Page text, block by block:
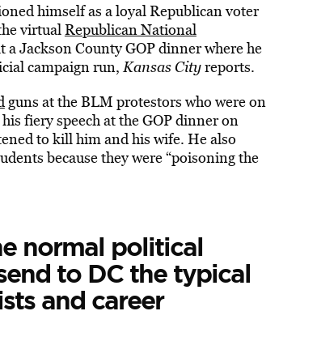
himself as a loyal Republican voter
virtualRepublican National
Jackson County GOP dinner where he
campaign run, Kansas Cityreports.
guns at the BLM protestors who were on
fiery speech at the GOP dinner on
to kill him and his wife. He also
because they were “poisoning the
normal political
to DC the typical
and career